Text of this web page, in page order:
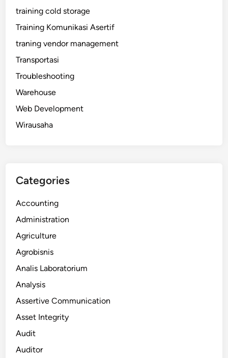
training cold storage
Training Komunikasi Asertif
traning vendor management
Transportasi
Troubleshooting
Warehouse
Web Development
Wirausaha
Categories
Accounting
Administration
Agriculture
Agrobisnis
Analis Laboratorium
Analysis
Assertive Communication
Asset Integrity
Audit
Auditor